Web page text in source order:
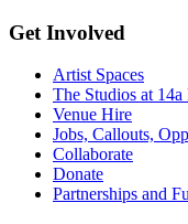
Get Involved
Artist Spaces
The Studios at 14a
Venue Hire
Jobs, Callouts,
Collaborate
Donate
Partnerships and